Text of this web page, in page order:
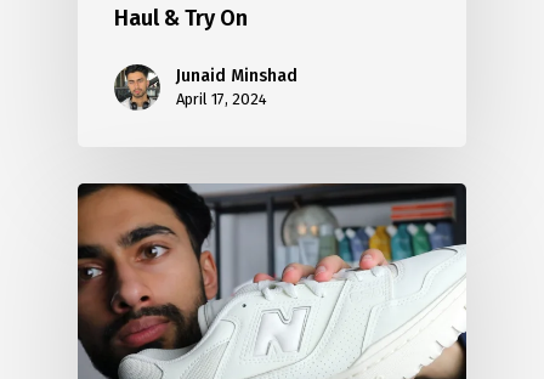
Haul & Try On
Junaid Minshad
April 17, 2024